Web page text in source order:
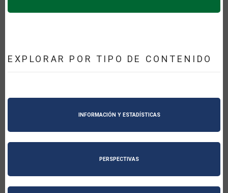
EXPLORAR POR TIPO DE CONTENIDO
INFORMACIÓN Y ESTADÍSTICAS
PERSPECTIVAS